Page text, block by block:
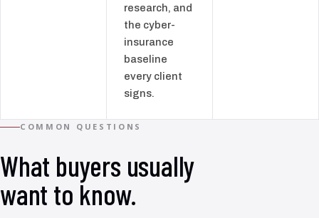
research, and
the cyber-
insurance
baseline
every client
signs.
COMMON QUESTIONS
What buyers usually
want to know.